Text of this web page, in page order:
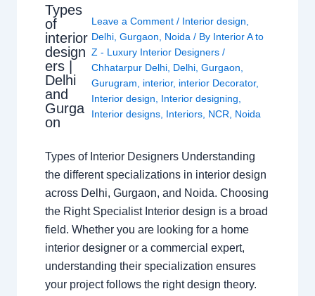
Types
of
interior
design
ers |
Delhi
and
Gurga
on
Leave a Comment / Interior design
Delhi ,Gurgaon Noida / By Interior A to
Z - Luxury Interior Designers/
Chhatarpur Delhi Delhi ,Gurgaon
Gurugram
interior, interior Decorator,
Interior design
Interior designing
Interior designs Interiors NCR Noida
Types of Interior Designers Understanding
the different specializations in interior design
across Delhi, Gurgaon, and Noida. Choosing
the Right Specialist Interior design is a broad
field. Whether you are looking for a home
interior designer or a commercial expert,
understanding their specialization ensures
your project follows the right design theory.